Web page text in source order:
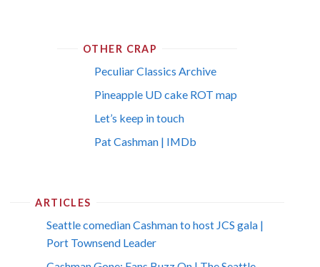
OTHER CRAP
Peculiar Classics Archive
Pineapple UD cake ROT map
Let’s keep in touch
Pat Cashman | IMDb
ARTICLES
Seattle comedian Cashman to host JCS gala |
Port Townsend Leader